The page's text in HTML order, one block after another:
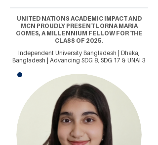
UNITED NATIONS ACADEMIC IMPACT AND
MCN PROUDLY PRESENT LORNA MARIA
GOMES, A MILLENNIUM FELLOW FOR THE
CLASS OF 2025.
Independent University Bangladesh | Dhaka,
Bangladesh | Advancing SDG 8, SDG 17 & UNAI 3